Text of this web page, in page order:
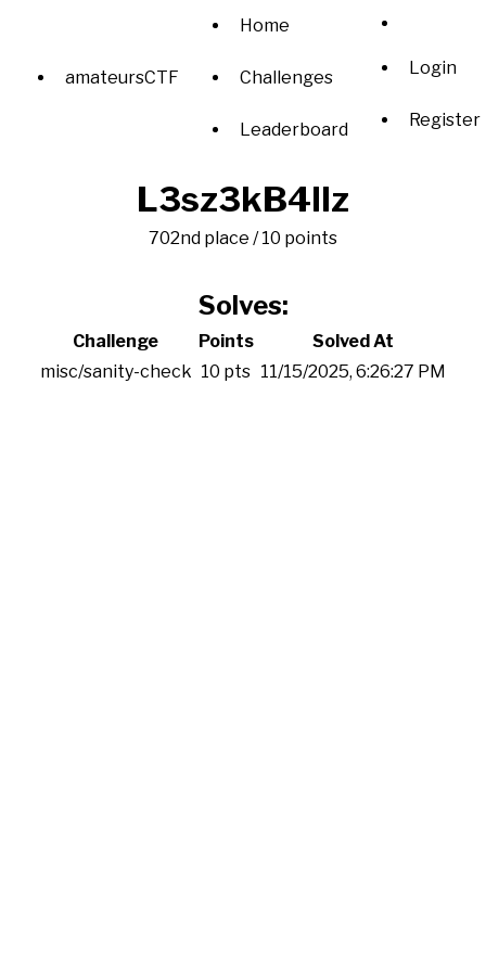
amateursCTF
Home
Challenges
Leaderboard
Login
Register
L3sz3kB4llz
702nd place / 10 points
Solves:
Challenge Points
Solved At
misc/sanity-check 10 pts 11/15/2025, 6:26:27 PM